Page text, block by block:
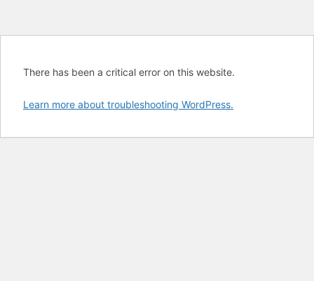
There has been a critical error on this website.
Learn more about troubleshooting WordPress.